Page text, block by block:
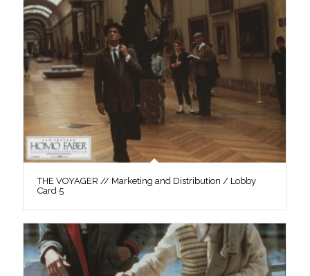
THE VOYAGER // Marketing and Distribution / Lobby
Card 5